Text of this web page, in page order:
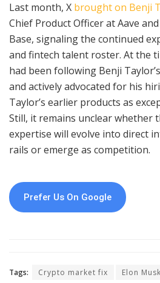
Last month, X brought on Benji
Chief Product Officer at Aave
Base, signaling the continued
and fintech talent roster. At the
had been following Benji
and actively advocated for his
Taylor’s earlier products as
Still, it remains unclear whether
expertise will evolve into direct
rails or emerge as competition.
Prefer Us On Google
Tags: Crypto market fix Elon